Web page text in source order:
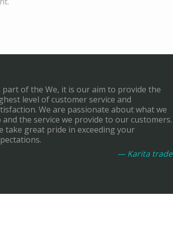
part of the We, it is our aim to provide the
level of customer service and
We are passionate about what we
and the service we provide to our customers.
take great pride in exceeding your
— Karita trade